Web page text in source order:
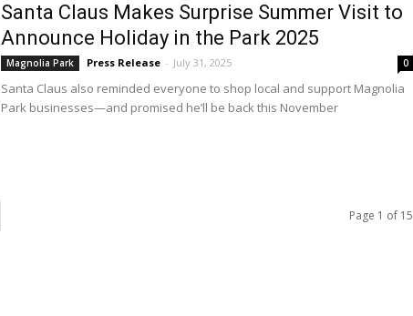
Santa Claus Makes Surprise Summer Visit to
Announce Holiday in the Park 2025
Magnolia Park Press Release - July 31, 2025 0
Santa Claus also reminded everyone to shop local and support Magnolia
Park businesses—and promised he’ll be back this November
Page 1 of 15